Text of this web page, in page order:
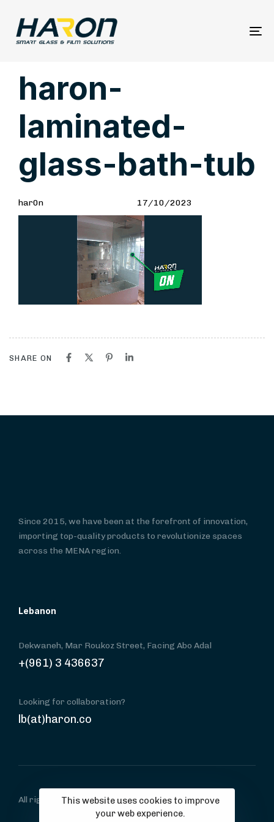
IN:
haron-
laminated-
glass-bath-tub
har0n
on:
17/10/2023
SHARE ON
Since 2015, we have been at the forefront of innovation,
importing top-quality products to revolutionize spaces
across the MENA region.
Lebanon
Dekwaneh, Mar Roukoz Street, Facing Abo Adal
+(961) 3 436637
Looking for collaboration?
lb(at)haron.co
All rights reserved, copyright © haron.co
This website uses cookies to improve
your web experience.